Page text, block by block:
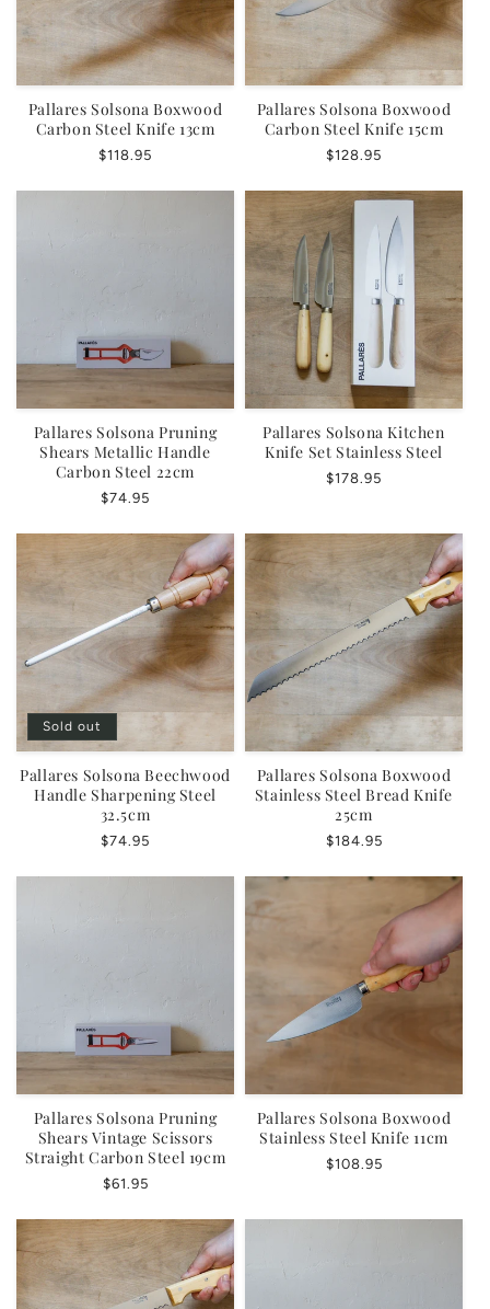
Pallares Solsona Boxwood
Carbon Steel Knife 13cm
Regular
$118.95
Pallares Solsona Boxwood
Carbon Steel Knife 15cm
Regular
$128.95
Pallares Solsona Pruning
Shears Metallic Handle
Carbon Steel 22cm
Regular
$74.95
Pallares Solsona Kitchen
Knife Set Stainless Steel
Regular
$178.95
Sold out
Pallares Solsona Beechwood
Handle Sharpening Steel
32.5cm
Regular
$74.95
Pallares Solsona Boxwood
Stainless Steel Bread Knife
25cm
Regular
$184.95
Pallares Solsona Pruning
Shears Vintage Scissors
Straight Carbon Steel 19cm
Regular
$61.95
Pallares Solsona Boxwood
Stainless Steel Knife 11cm
Regular
$108.95